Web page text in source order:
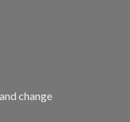
change